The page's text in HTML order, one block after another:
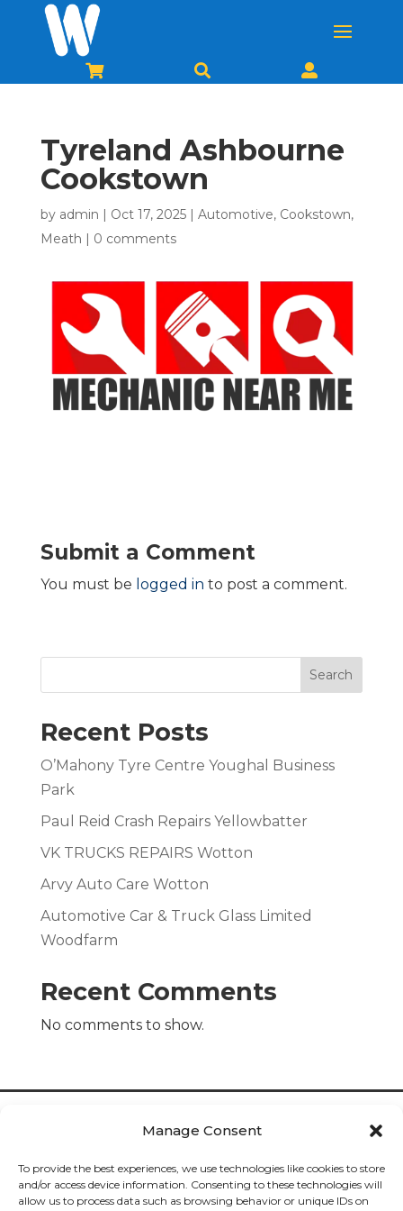
Manage Consent
To provide the best experiences, we use technologies like cookies to store
and/or access device information. Consenting to these technologies will
allow us to process data such as browsing behavior or unique IDs on
  
Tyreland Ashbourne
Cookstown
by admin Oct 17, 2025| Automotive, Cookstown,
Meath
0 comments
Submit a Comment
You must be logged in to post a comment.
Search
Recent Posts
O’Mahony Tyre Centre Youghal Business
Park
Paul Reid Crash Repairs Yellowbatter
VK TRUCKS REPAIRS Wotton
Arvy Auto Care Wotton
Automotive Car & Truck Glass Limited
Woodfarm
Recent Comments
No comments to show.